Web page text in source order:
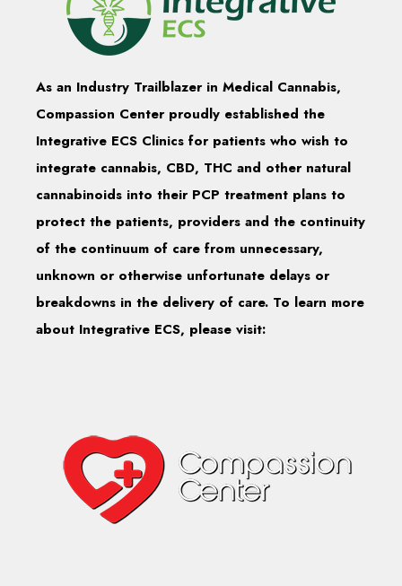
As an Industry Trailblazer in Medical Cannabis,
Compassion Center proudly established the
Integrative ECS Clinics for patients who wish to
integrate cannabis, CBD, THC and other natural
cannabinoids into their PCP treatment plans to
protect the patients, providers and the continuity
of the continuum of care from unnecessary,
unknown or otherwise unfortunate delays or
breakdowns in the delivery of care. To learn more
about Integrative ECS, please visit: